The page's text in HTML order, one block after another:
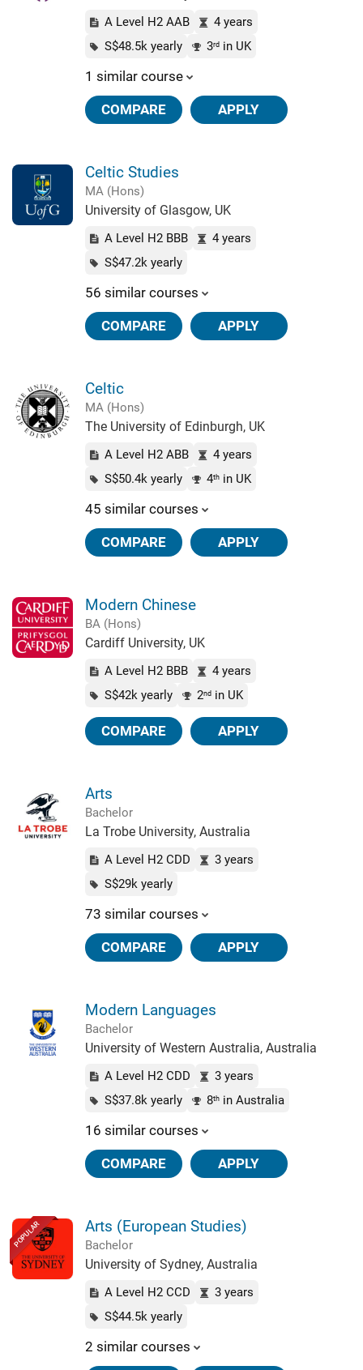
A Level H2 AAB
4 years
S$48.5k yearly
3rdin UK
1 similar course
COMPARE APPLY
Celtic Studies
MA (Hons)
University of Glasgow, UK
A Level H2 BBB
4 years
S$47.2k yearly
56 similar courses
COMPARE APPLY
Celtic
MA (Hons)
The University of Edinburgh, UK
A Level H2 ABB
4 years
S$50.4k yearly
4thin UK
45 similar courses
COMPARE APPLY
Modern Chinese
BA (Hons)
Cardiff University, UK
A Level H2 BBB
4 years
S$42k yearly
2ndin UK
COMPARE APPLY
Arts
Bachelor
La Trobe University, Australia
A Level H2 CDD
3 years
S$29k yearly
73 similar courses
COMPARE APPLY
Modern Languages
Bachelor
University of Western Australia, Australia
A Level H2 CDD
3 years
S$37.8k yearly
8thin Australia
16 similar courses
COMPARE APPLY
POPULAR Arts (European Studies)
Bachelor
University of Sydney, Australia
A Level H2 CCD
3 years
S$44.5k yearly
2 similar courses